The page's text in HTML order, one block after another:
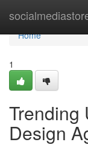
Home
Home
1
Trending
Design